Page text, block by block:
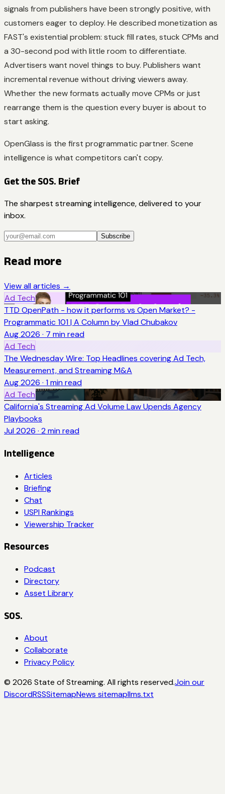
signals from publishers have been strongly positive, with
customers eager to deploy. He described monetization as
FAST's existential problem: stuck fill rates, stuck CPMs and
a 30-second pod with little room to differentiate.
Advertisers want novel things to buy. Publishers want
incremental revenue without driving viewers away.
Whether the new formats actually move CPMs or just
rearrange them is the question every buyer is about to
start asking.
OpenGlass is the first programmatic partner. Scene
intelligence is what competitors can't copy.
Get the SOS. Brief
The sharpest streaming intelligence, delivered to your
inbox.
Subscribe
Read more
View all articles →
Ad Tech
TTD OpenPath - how it performs vs Open Market? -
Programmatic 101 | A Column by Vlad Chubakov
Aug 2026 · 7 min read
Ad Tech
The Wednesday Wire: Top Headlines covering Ad Tech,
Measurement, and Streaming M&A
Aug 2026 · 1 min read
Ad Tech
California's Streaming Ad Volume Law Upends Agency
Playbooks
Jul 2026 · 2 min read
Intelligence
Articles
Briefing
Chat
USPI Rankings
Viewership Tracker
Resources
Podcast
Directory
Asset Library
SOS.
About
Collaborate
Privacy Policy
© 2026 State of Streaming. All rights reserved.Join our
DiscordRSSSitemapNews sitemapllms.txt